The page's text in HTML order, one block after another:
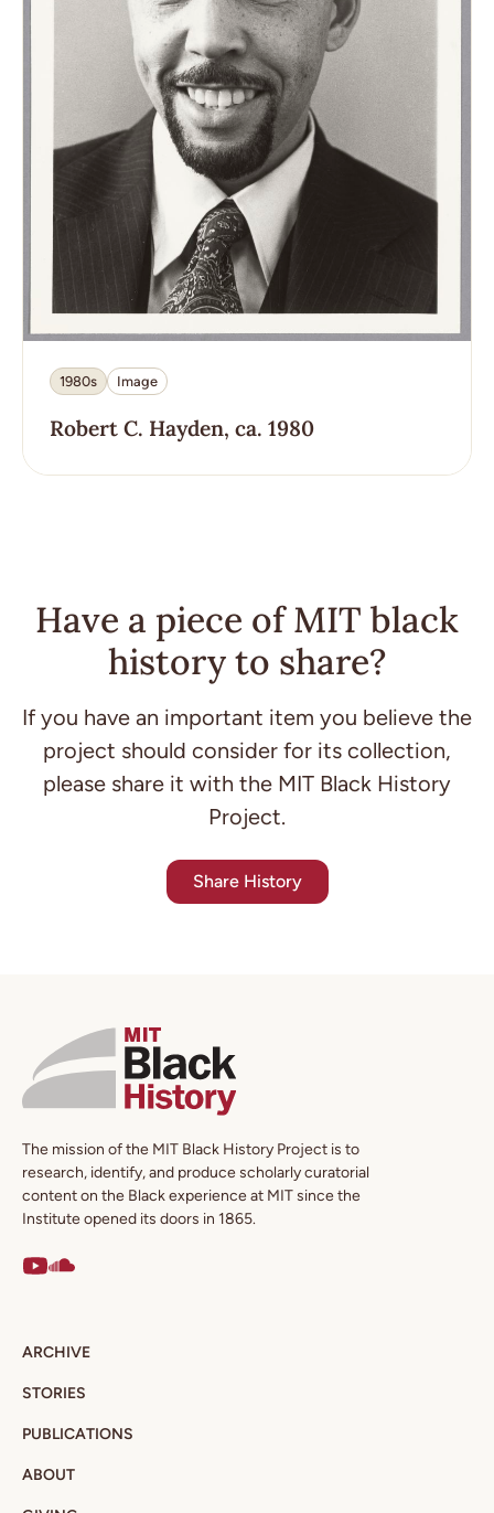
1980s Image
Robert C. Hayden, ca. 1980
Have a piece of MIT black
history to share?
If you have an important item you believe the
project should consider for its collection,
please share it with the MIT Black History
Project.
Share History
The mission of the MIT Black History Project is to
research, identify, and produce scholarly curatorial
content on the Black experience at MIT since the
Institute opened its doors in 1865.
ARCHIVE
STORIES
PUBLICATIONS
ABOUT